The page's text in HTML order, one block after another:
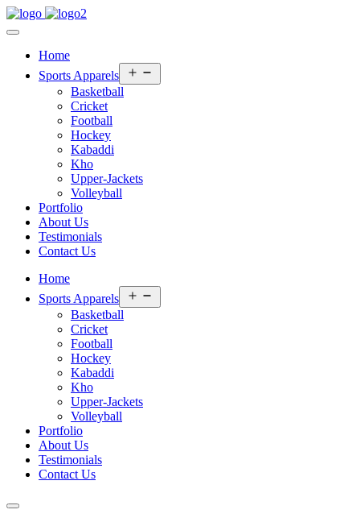
Home
Sports Apparels
menu
Basketball
Cricket
Football
Hockey
Kabaddi
Kho
Upper-Jackets
Volleyball
Portfolio
About Us
Testimonials
Contact Us
Home
Sports Apparels
menu
Basketball
Cricket
Football
Hockey
Kabaddi
Kho
Upper-Jackets
Volleyball
Portfolio
About Us
Testimonials
Contact Us